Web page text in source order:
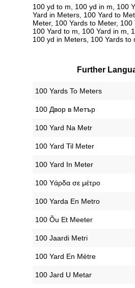
100 yd to m, 100 yd in m, 100
Yard in Meters, 100 Yard to
Meter, 100 Yards to Meter, 100
100 Yard to m, 100 Yard in m,
100 yd in Meters, 100 Yards to
Further
‎100 Yards To Meters
‎100 Двор в Метър
‎100 Yard Na Metr
‎100 Yard Til Meter
‎100 Yard In Meter
‎100 Υάρδα σε μέτρο
‎100 Yarda En Metro
‎100 Õu Et Meeter
‎100 Jaardi Metri
‎100 Yard En Mètre
‎100 Jard U Metar